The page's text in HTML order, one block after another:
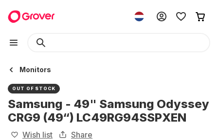
Monitors
OUT OF STOCK
Samsung - 49" Samsung Odyssey
CRG9 (49“) LC49RG94SSPXEN
Wish list Share